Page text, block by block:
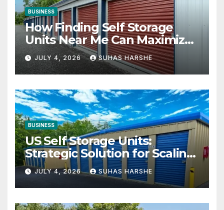
BUSINESS
How Finding Self Storage
Units Near Me Can Maximize
Your Business Space
JULY 4, 2026 SUHAS HARSHE
BUSINESS
US Self Storage Units:
Strategic Solution for Scaling
Businesses
JULY 4, 2026 SUHAS HARSHE